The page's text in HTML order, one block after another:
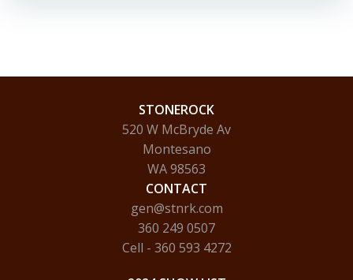
STONEROCK
520 W McBryde Av
Montesano
WA 98563
CONTACT
gen@stnrk.com
360 249 0507
Cell - 360 593 4272